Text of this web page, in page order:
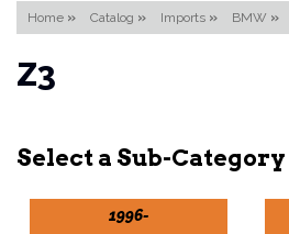
Home » Catalog » Imports » BMW »
Z3
1996-